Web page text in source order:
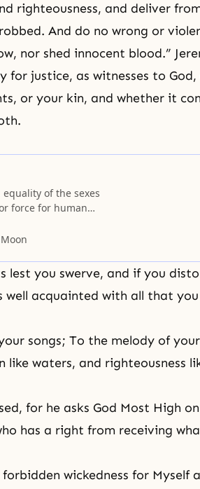
righteousness, and deliver
And do no wrong or
nor shed innocent blood.”
for justice, as witnesses to God,
or your kin, and whether it
of the sexes
force for human
what is best and
lest you swerve, and if you
acquainted with all that you
songs; To the melody of
waters, and righteousness
for he asks God Most High
has a right from receiving
wickedness for Myself